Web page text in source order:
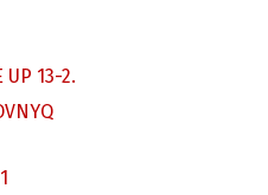
UP 13-2.